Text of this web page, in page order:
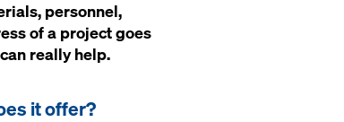
personnel,
of a project goes
really help.
it offer?